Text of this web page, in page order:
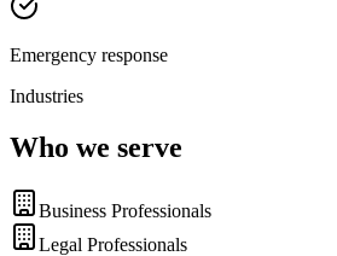
Emergency response
Industries
Who we serve
Business Professionals
Legal Professionals